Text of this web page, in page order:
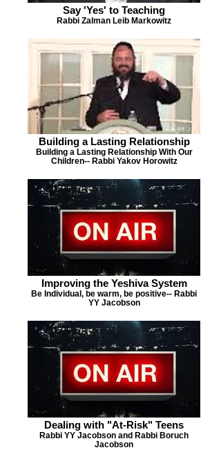
Say 'Yes' to Teaching
Rabbi Zalman Leib Markowitz
Building a Lasting Relationship
Building a Lasting Relationship With Our
Children-- Rabbi Yakov Horowitz
Improving the Yeshiva System
Be Individual, be warm, be positive-- Rabbi
YY Jacobson
Dealing with "At-Risk" Teens
Rabbi YY Jacobson and Rabbi Boruch
Jacobson